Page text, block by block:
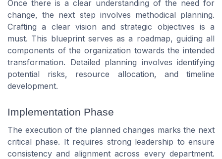
Once there is a clear understanding of the need for
change, the next step involves methodical planning.
Crafting a clear vision and strategic objectives is a
must. This blueprint serves as a roadmap, guiding all
components of the organization towards the intended
transformation. Detailed planning involves identifying
potential risks, resource allocation, and timeline
development.
Implementation Phase
The execution of the planned changes marks the next
critical phase. It requires strong leadership to ensure
consistency and alignment across every department.